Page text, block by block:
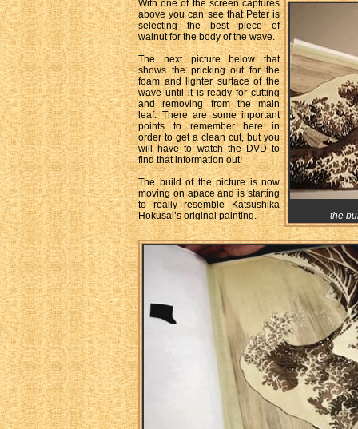
With one of the screen captures
above you can see that Peter is
selecting the best piece of
walnut for the body of the wave.
The next picture below that
shows the pricking out for the
foam and lighter surface of the
wave until it is ready for cutting
and removing from the main
leaf. There are some inportant
points to remember here in
order to get a clean cut, but you
will have to watch the DVD to
find that information out!
The build of the picture is now
moving on apace and is starting
to really resemble Katsushika
Hokusai’s original painting.
the